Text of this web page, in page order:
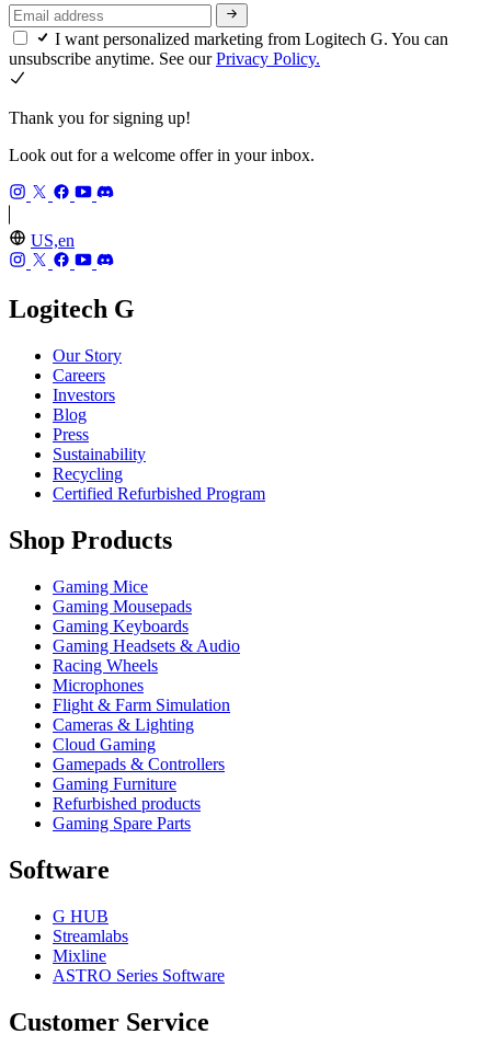
I want personalized marketing from Logitech G. You can
unsubscribe anytime. See ourPrivacy Policy.
Thank you for signing up!
Look out for a welcome offer in your inbox.
US,en
Logitech G
Our Story
Careers
Investors
Blog
Press
Sustainability
Recycling
Certified Refurbished Program
Shop Products
Gaming Mice
Gaming Mousepads
Gaming Keyboards
Gaming Headsets & Audio
Racing Wheels
Microphones
Flight & Farm Simulation
Cameras & Lighting
Cloud Gaming
Gamepads & Controllers
Gaming Furniture
Refurbished products
Gaming Spare Parts
Software
G HUB
Streamlabs
Mixline
ASTRO Series Software
Customer Service